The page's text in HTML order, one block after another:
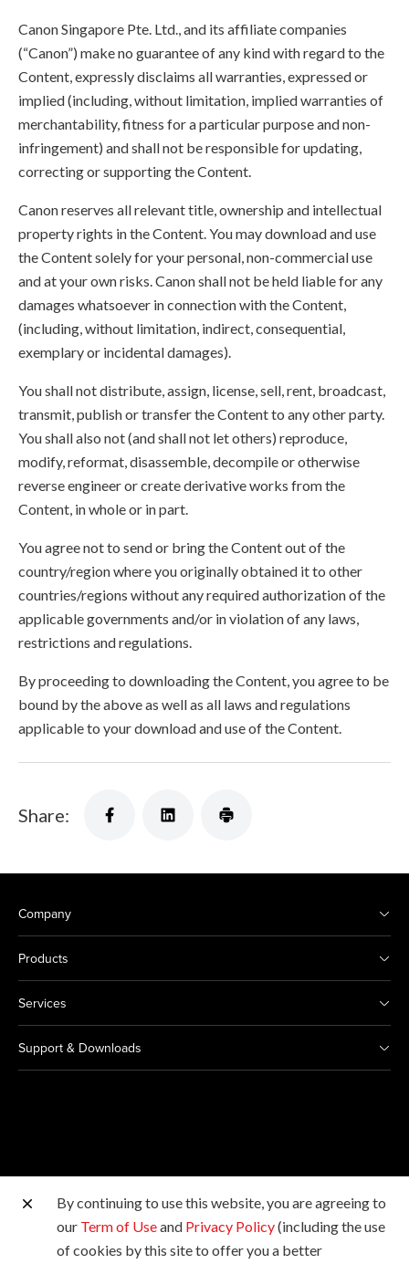
Canon Singapore Pte. Ltd., and its affiliate companies
(“Canon”) make no guarantee of any kind with regard to the
Content, expressly disclaims all warranties, expressed or
implied (including, without limitation, implied warranties of
merchantability, fitness for a particular purpose and non-
infringement) and shall not be responsible for updating,
correcting or supporting the Content.
Canon reserves all relevant title, ownership and intellectual
property rights in the Content. You may download and use
the Content solely for your personal, non-commercial use
and at your own risks. Canon shall not be held liable for any
damages whatsoever in connection with the Content,
(including, without limitation, indirect, consequential,
exemplary or incidental damages).
You shall not distribute, assign, license, sell, rent, broadcast,
transmit, publish or transfer the Content to any other party.
You shall also not (and shall not let others) reproduce,
modify, reformat, disassemble, decompile or otherwise
reverse engineer or create derivative works from the
Content, in whole or in part.
You agree not to send or bring the Content out of the
country/region where you originally obtained it to other
countries/regions without any required authorization of the
applicable governments and/or in violation of any laws,
restrictions and regulations.
By proceeding to downloading the Content, you agree to be
bound by the above as well as all laws and regulations
applicable to your download and use of the Content.
Share:
Company
Products
Services
Support & Downloads
Other Canon Sites
Copyright © 2026 Canon Singapore Pte. Ltd. All rights
By continuing to use this website, you are agreeing to
our Term of Useand Privacy Policy(including the use
of cookies by this site to offer you a better